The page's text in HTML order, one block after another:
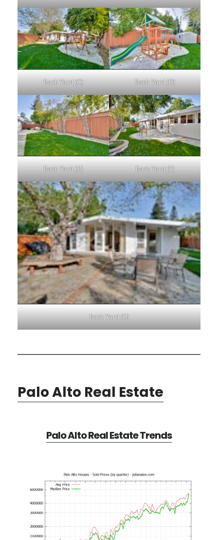
Back Yard (C) Back Yard (D)
Back Yard (E) Back Yard (F)
Back Yard (G)
Palo Alto Real Estate
Palo Alto Real Estate Trends